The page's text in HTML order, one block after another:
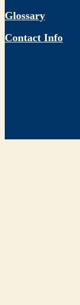
Glossary
Contact Info